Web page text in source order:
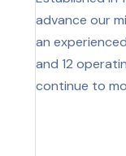
advance our
an
and 12
continue to